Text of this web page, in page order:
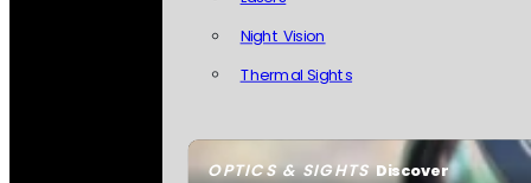
OPTICS & SIGHTSDiscover
Night Vision
Thermal Sights